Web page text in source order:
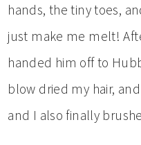
hands, the tiny toes,
just make me melt!
handed him off to
blow dried my hair,
and I also finally